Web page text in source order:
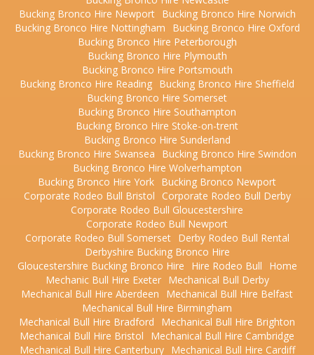
Bucking Bronco Hire Newport
Bucking Bronco Hire Norwich
Bucking Bronco Hire Nottingham
Bucking Bronco Hire Oxford
Bucking Bronco Hire Peterborough
Bucking Bronco Hire Plymouth
Bucking Bronco Hire Portsmouth
Bucking Bronco Hire Reading Bucking Bronco Hire Sheffield
Bucking Bronco Hire Somerset
Bucking Bronco Hire Southampton
Bucking Bronco Hire Stoke-on-trent
Bucking Bronco Hire Sunderland
Bucking Bronco Hire Swansea
Bucking Bronco Hire Swindon
Bucking Bronco Hire Wolverhampton
Bucking Bronco Hire York Bucking Bronco Newport
Corporate Rodeo Bull Bristol Corporate Rodeo Bull Derby
Corporate Rodeo Bull Gloucestershire
Corporate Rodeo Bull Newport
Corporate Rodeo Bull Somerset
Derby Rodeo Bull Rental
Derbyshire Bucking Bronco Hire
Gloucestershire Bucking Bronco Hire
Hire Rodeo Bull
Home
Mechanic Bull Hire Exeter
Mechanical Bull Derby
Mechanical Bull Hire Aberdeen
Mechanical Bull Hire Belfast
Mechanical Bull Hire Birmingham
Mechanical Bull Hire Bradford
Mechanical Bull Hire Brighton
Mechanical Bull Hire Bristol
Mechanical Bull Hire Cambridge
Mechanical Bull Hire Canterbury
Mechanical Bull Hire Cardiff